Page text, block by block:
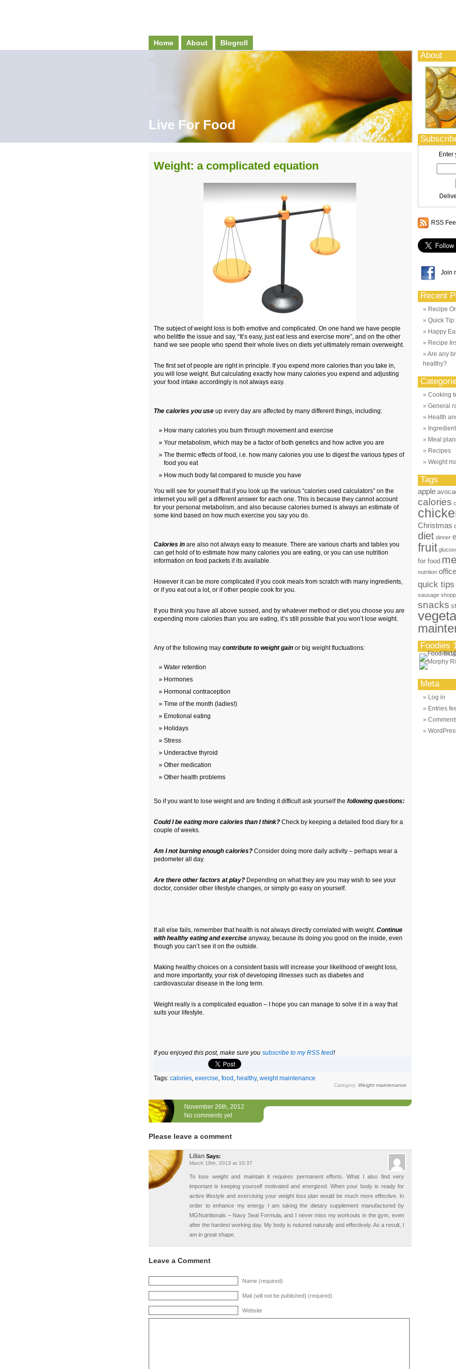
Home About Blogroll
Live For Food
Weight: a complicated equation
The subject of weight loss is both emotive and complicated. On one hand we have people
who belittle the issue and say, “It’s easy, just eat less and exercise more”, and on the other
hand we see people who spend their whole lives on diets yet ultimately remain overweight.
The first set of people are right in principle. If you expend more calories than you take in,
you will lose weight. But calculating exactly how many calories you expend and adjusting
your food intake accordingly is not always easy.
The calories you use up every day are affected by many different things, including:
How many calories you burn through movement and exercise
Your metabolism, which may be a factor of both genetics and how active you are
The thermic effects of food, i.e. how many calories you use to digest the various types of
food you eat
How much body fat compared to muscle you have
You will see for yourself that if you look up the various “calories used calculators” on the
internet you will get a different answer for each one. This is because they cannot account
for your personal metabolism, and also because calories burned is always an estimate of
some kind based on how much exercise you say you do.
Calories in are also not always easy to measure. There are various charts and tables you
can get hold of to estimate how many calories you are eating, or you can use nutrition
information on food packets if its available.
However it can be more complicated if you cook meals from scratch with many ingredients,
or if you eat out a lot, or if other people cook for you.
If you think you have all above sussed, and by whatever method or diet you choose you are
expending more calories than you are eating, it’s still possible that you won’t lose weight.
Any of the following may contribute to weight gain or big weight fluctuations:
Water retention
Hormones
Hormonal contraception
Time of the month (ladies!)
Emotional eating
Holidays
Stress
Underactive thyroid
Other medication
Other health problems
So if you want to lose weight and are finding it difficult ask yourself the following questions:
Could I be eating more calories than I think? Check by keeping a detailed food diary for a
couple of weeks.
Am I not burning enough calories? Consider doing more daily activity – perhaps wear a
pedometer all day.
Are there other factors at play? Depending on what they are you may wish to see your
doctor, consider other lifestyle changes, or simply go easy on yourself.
If all else fails, remember that health is not always directly correlated with weight. Continue
with healthy eating and exercise anyway, because its doing you good on the inside, even
though you can’t see it on the outside.
Making healthy choices on a consistent basis will increase your likelihood of weight loss,
and more importantly, your risk of developing illnesses such as diabetes and
cardiovascular disease in the long term.
Weight really is a complicated equation – I hope you can manage to solve it in a way that
suits your lifestyle.
If you enjoyed this post, make sure you subscribe to my RSS feed!
Tags: calories, exercise, food , healthy, weight maintenance
Category: Weight maintenance
November 26th, 2012
No comments yet
Please leave a comment
Lilian Says:
March 18th, 2013 at 10:37
To lose weight and maintain it requires permanent efforts. What I also find very
important is keeping yourself motivated and energized. When your body is ready for
active lifestyle and exercising your weight loss plan would be much more effective. In
order to enhance my energy I am taking the dietary supplement manufactured by
MGNutritionals – Navy Seal Formula, and I never miss my workouts in the gym, even
after the hardest working day. My body is nutured naturally and effectively. As a result, I
am in great shape.
Leave a Comment
Name (required)
Mail (will not be published) (required)
Website
About
Enter
RSS
Join
Recent
Recipe
Quick
Happy
Recipe
Are any
healthy?
Cooking
General
Health
Meal
Recipes
Weight
Tags
apple
calories
Christmas
diet dinner
fruit
for food
nutrition office
quick tips
sausage
snacks
Foodies
Meta
Log in
Entries